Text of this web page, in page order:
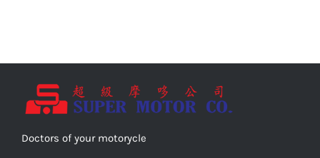
Doctors of your motorycle